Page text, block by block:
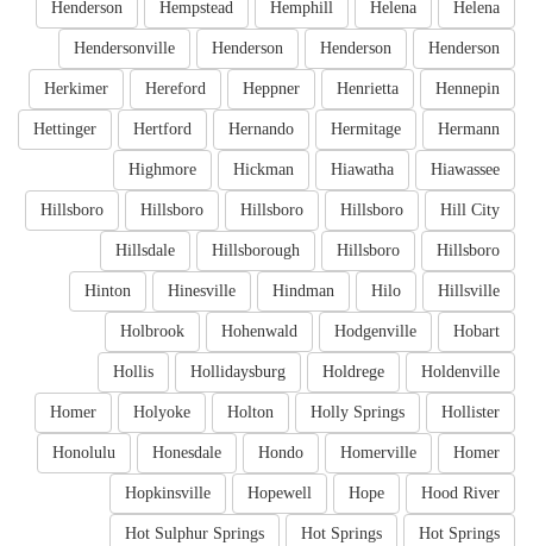
Helena
Helena
Hemphill
Hempstead
Henderson
Henderson
Henderson
Henderson
Hendersonville
Hennepin
Henrietta
Heppner
Hereford
Herkimer
Hermann
Hermitage
Hernando
Hertford
Hettinger
Hiawassee
Hiawatha
Hickman
Highmore
Hill City
Hillsboro
Hillsboro
Hillsboro
Hillsboro
Hillsboro
Hillsboro
Hillsborough
Hillsdale
Hillsville
Hilo
Hindman
Hinesville
Hinton
Hobart
Hodgenville
Hohenwald
Holbrook
Holdenville
Holdrege
Hollidaysburg
Hollis
Hollister
Holly Springs
Holton
Holyoke
Homer
Homer
Homerville
Hondo
Honesdale
Honolulu
Hood River
Hope
Hopewell
Hopkinsville
Hot Springs
Hot Springs
Hot Sulphur Springs